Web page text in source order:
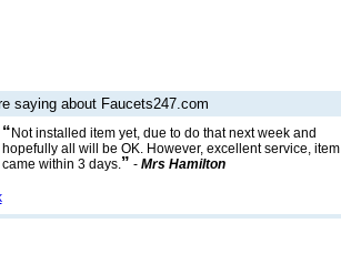
saying about Faucets247.com
“ Not installed item yet, due to do that next week and
hopefully all will be OK. However, excellent service, item
came within 3 days.” - Mrs Hamilton